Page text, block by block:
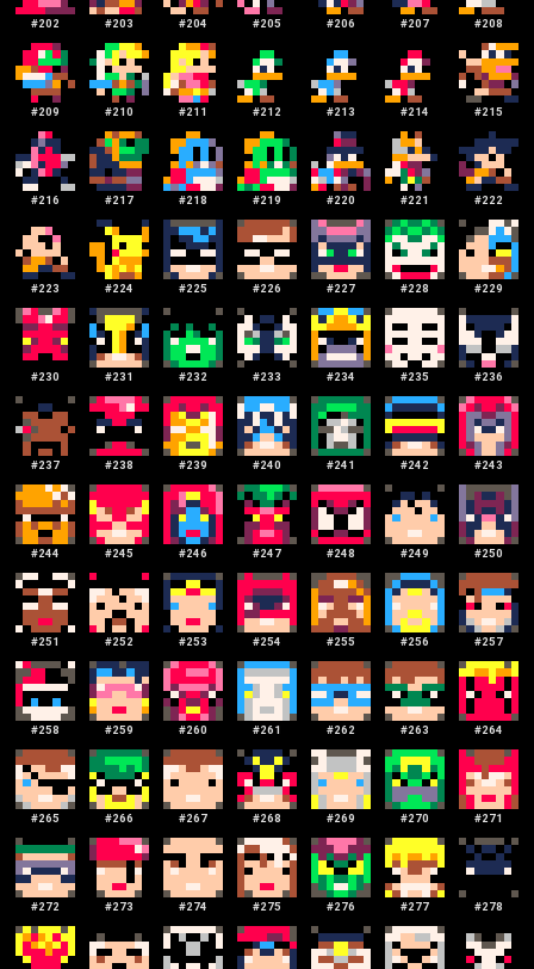
#202 #203 #204 #205 #206 #207 #208
#209 #210 #211 #212 #213 #214 #215
#216 #217 #218 #219 #220 #221 #222
#223 #224 #225 #226 #227 #228 #229
#230 #231 #232 #233 #234 #235 #236
#237 #238 #239 #240 #241 #242 #243
#244 #245 #246 #247 #248 #249 #250
#251 #252 #253 #254 #255 #256 #257
#258 #259 #260 #261 #262 #263 #264
#265 #266 #267 #268 #269 #270 #271
#272 #273 #274 #275 #276 #277 #278